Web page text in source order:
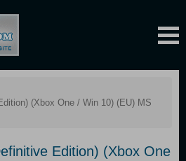
(Xbox One / Win 10) (EU) MS
Edition) (Xbox One